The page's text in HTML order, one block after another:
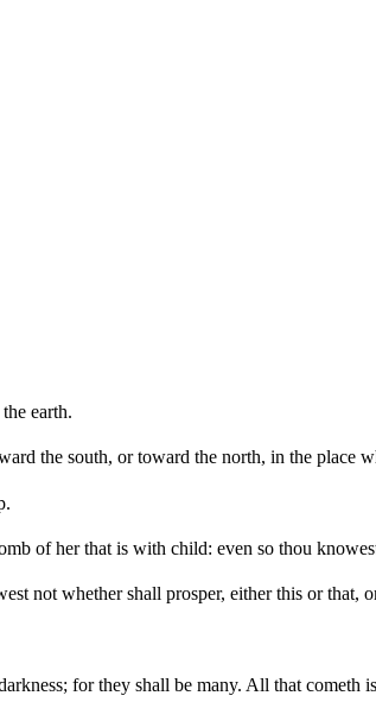
earth.
the south, or toward the north, in the place
of her that is with child: even so thou
not whether shall prosper, either this or that,
for they shall be many. All that cometh